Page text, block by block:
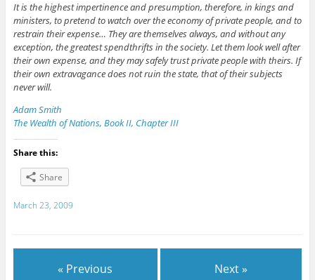
It is the highest impertinence and presumption, therefore, in kings and
ministers, to pretend to watch over the economy of private people, and to
restrain their expense… They are themselves always, and without any
exception, the greatest spendthrifts in the society. Let them look well after
their own expense, and they may safely trust private people with theirs. If
their own extravagance does not ruin the state, that of their subjects
never will.
Adam Smith
The Wealth of Nations, Book II, Chapter III
Share this:
Share
March 23, 2009
« Previous Next »